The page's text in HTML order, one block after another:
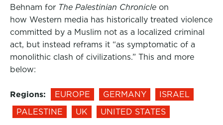
Behnam for The Palestinian Chronicle on
how Western media has historically treated violence
committed by a Muslim not as a localized criminal
act, but instead reframs it “as symptomatic of a
monolithic clash of civilizations.” This and more
below:
Regions: EUROPE GERMANY
ISRAEL
PALESTINE
UK UNITED STATES